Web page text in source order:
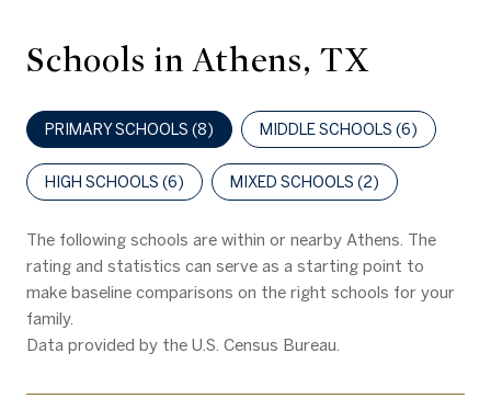
Schools in Athens, TX
PRIMARY SCHOOLS (8) MIDDLE SCHOOLS (6)
HIGH SCHOOLS (6) MIXED SCHOOLS (2)
The following schools are within or nearby Athens. The
rating and statistics can serve as a starting point to
make baseline comparisons on the right schools for your
family.